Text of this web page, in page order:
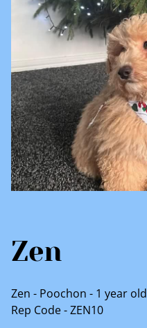
Zen
Zen - Poochon - 1 year old
Rep Code - ZEN10